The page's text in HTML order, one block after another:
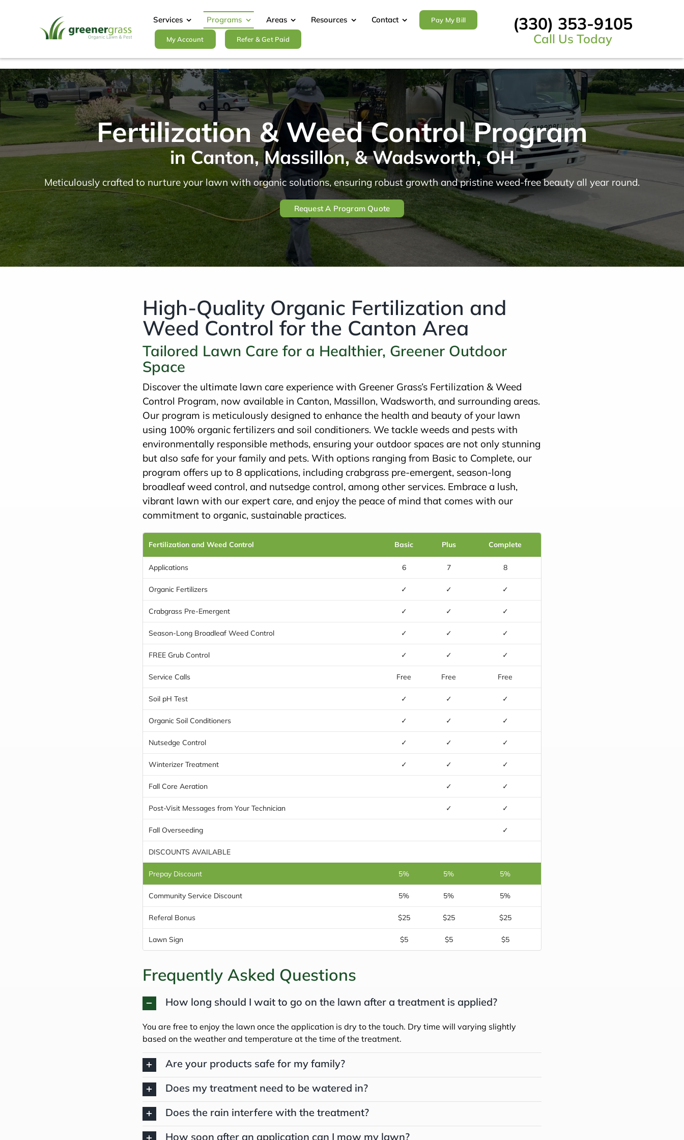
Services Programs Areas Resources Contact Pay My Bill
My Account Refer & Get Paid
(330) 353-9105
Call Us Today
Fertilization & Weed Control Program
in Canton, Massillon, & Wadsworth, OH
Meticulously crafted to nurture your lawn with organic solutions, ensuring robust growth and pristine weed-free beauty all year round.
Request A Program Quote
High-Quality Organic Fertilization and
Weed Control for the Canton Area
Tailored Lawn Care for a Healthier, Greener Outdoor
Space
Discover the ultimate lawn care experience with Greener Grass’s Fertilization & Weed
Control Program, now available in Canton, Massillon, Wadsworth, and surrounding areas.
Our program is meticulously designed to enhance the health and beauty of your lawn
using 100% organic fertilizers and soil conditioners. We tackle weeds and pests with
environmentally responsible methods, ensuring your outdoor spaces are not only stunning
but also safe for your family and pets. With options ranging from Basic to Complete, our
program offers up to 8 applications, including crabgrass pre-emergent, season-long
broadleaf weed control, and nutsedge control, among other services. Embrace a lush,
vibrant lawn with our expert care, and enjoy the peace of mind that comes with our
commitment to organic, sustainable practices.
Fertilization and Weed Control Basic Plus Complete
Applications 6 7 8
Organic Fertilizers ✓ ✓ ✓
Crabgrass Pre-Emergent ✓ ✓ ✓
Season-Long Broadleaf Weed Control ✓ ✓ ✓
FREE Grub Control ✓ ✓ ✓
Service Calls Free Free Free
Soil pH Test ✓ ✓ ✓
Organic Soil Conditioners ✓ ✓ ✓
Nutsedge Control ✓ ✓ ✓
Winterizer Treatment ✓ ✓ ✓
Fall Core Aeration ✓ ✓
Post-Visit Messages from Your Technician ✓ ✓
Fall Overseeding ✓
DISCOUNTS AVAILABLE
Prepay Discount 5% 5% 5%
Community Service Discount 5% 5% 5%
Referal Bonus $25 $25 $25
Lawn Sign $5 $5 $5
Frequently Asked Questions
How long should I wait to go on the lawn after a treatment is applied?
You are free to enjoy the lawn once the application is dry to the touch. Dry time will varying slightly
based on the weather and temperature at the time of the treatment.
Are your products safe for my family?
Does my treatment need to be watered in?
Does the rain interfere with the treatment?
How soon after an application can I mow my lawn?